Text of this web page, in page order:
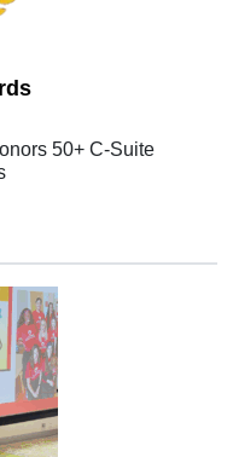
50+ C-Suite